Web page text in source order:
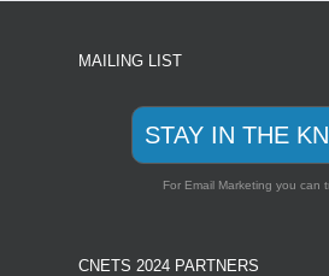
MAILING LIST
STAY IN THE
For Email Marketing you can
CNETS 2024 PARTNERS